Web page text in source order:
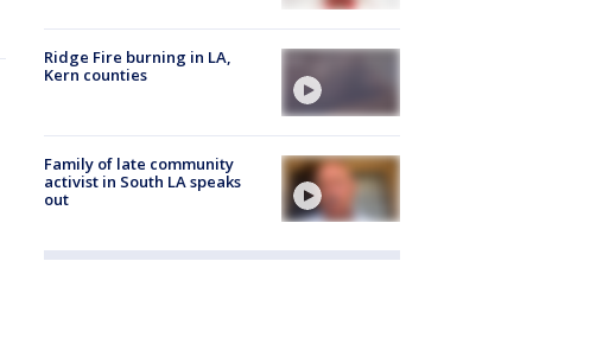
Ridge Fire burning in LA,
Kern counties
Family of late community
activist in South LA speaks
out